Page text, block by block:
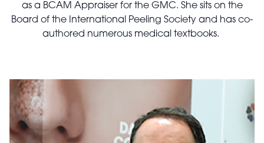
as a BCAM Appraiser for the GMC. She sits on the
Board of the International Peeling Society and has co-
authored numerous medical textbooks.